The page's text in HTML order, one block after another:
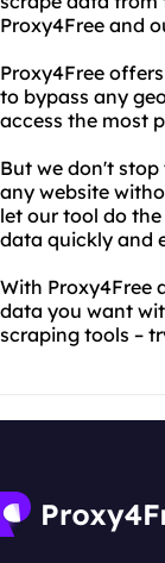
Proxy4Free and
Proxy4Free
to bypass any
access the most
But we don't
any website
let our tool do
data quickly and
With Proxy4Free
data you want
scraping tools –